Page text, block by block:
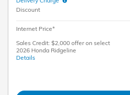
Discount
Internet Price*
Sales Credit: $2,000 offer on select
2026 Honda Ridgeline
Details